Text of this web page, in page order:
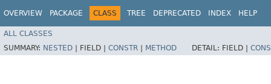
OVERVIEW PACKAGE CLASS TREE DEPRECATED INDEX HELP
ALL CLASSES
SUMMARY: NESTED | FIELD | CONSTR | METHOD DETAIL: FIELD |